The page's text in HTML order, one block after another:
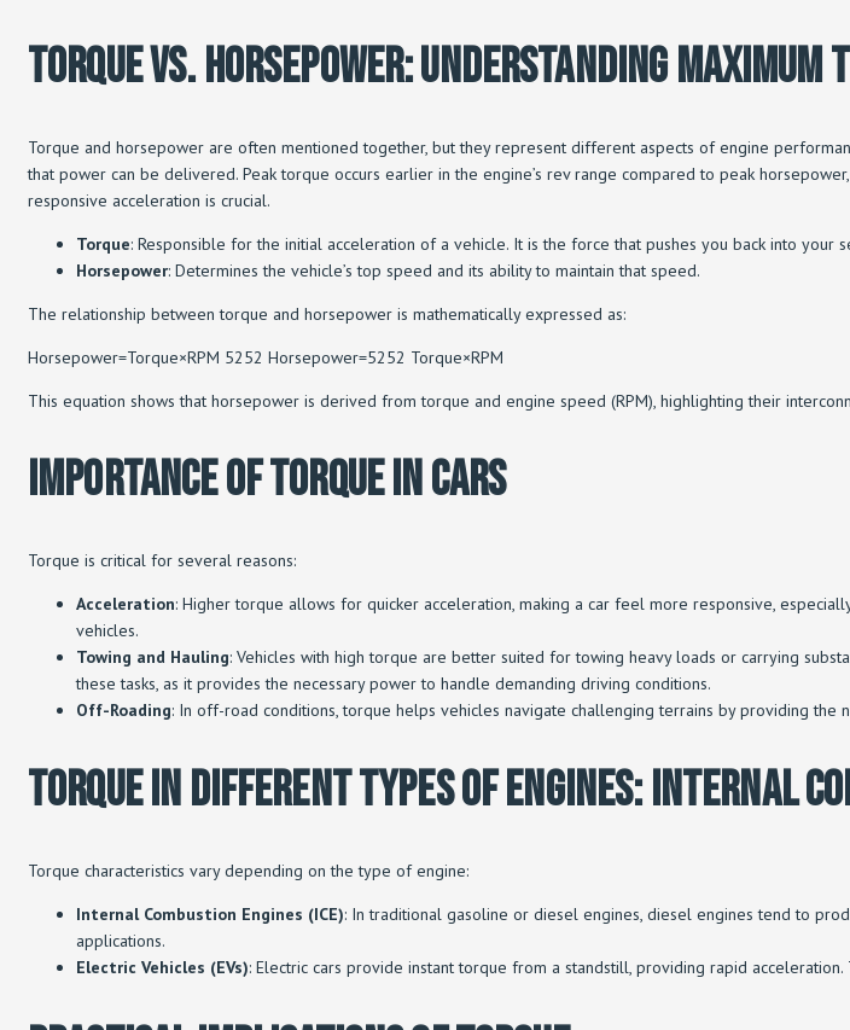
Torque Vs. Horsepower: Understanding Maximum
Torque and horsepower are often mentioned together, but they represent different aspects of engine
that power can be delivered. Peak torque occurs earlier in the engine’s rev range compared to peak
responsive acceleration is crucial.
Torque: Responsible for the initial acceleration of a vehicle. It is the force that pushes you back into your
Horsepower: Determines the vehicle’s top speed and its ability to maintain that speed.
The relationship between torque and horsepower is mathematically expressed as:
Horsepower=Torque×RPM 5252 Horsepower=5252 Torque×RPM​
This equation shows that horsepower is derived from torque and engine speed (RPM), highlighting their
Importance Of Torque In Cars
Torque is critical for several reasons:
Acceleration: Higher torque allows for quicker acceleration, making a car feel more responsive,
vehicles.
Towing and Hauling: Vehicles with high torque are better suited for towing heavy loads or carrying
these tasks, as it provides the necessary power to handle demanding driving conditions.
Off-Roading: In off-road conditions, torque helps vehicles navigate challenging terrains by providing the
Torque In Different Types Of Engines: Internal
Torque characteristics vary depending on the type of engine:
Internal Combustion Engines (ICE): In traditional gasoline or diesel engines, diesel engines tend to
applications.
Electric Vehicles (EVs): Electric cars provide instant torque from a standstill, providing rapid